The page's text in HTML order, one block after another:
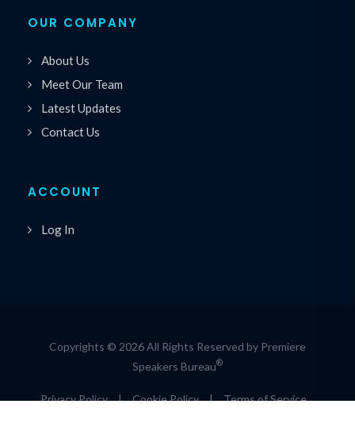
OUR COMPANY
About Us
Meet Our Team
Latest Updates
Contact Us
ACCOUNT
Log In
Copyrights © 2026 All Rights Reserved by Premiere
Speakers Bureau®
Privacy Policy | Cookie Policy | Terms of Service